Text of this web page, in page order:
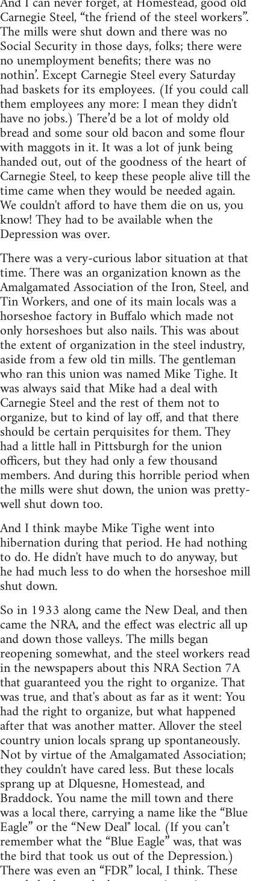
Carnegie Steel, “the friend of the steel workers”.
The mills were shut down and there was no
Social Security in those days, folks; there were
no unemployment benefits; there was no
nothin’. Except Carnegie Steel every Saturday
had baskets for its employees. (If you could call
them employees any more: I mean they didn't
have no jobs.) There’d be a lot of moldy old
bread and some sour old bacon and some flour
with maggots in it. It was a lot of junk being
handed out, out of the goodness of the heart of
Carnegie Steel, to keep these people alive till the
time came when they would be needed again.
We couldn't afford to have them die on us, you
know! They had to be available when the
Depression was over.
There was a very-curious labor situation at that
time. There was an organization known as the
Amalgamated Association of the Iron, Steel, and
Tin Workers, and one of its main locals was a
horseshoe factory in Buffalo which made not
only horseshoes but also nails. This was about
the extent of organization in the steel industry,
aside from a few old tin mills. The gentleman
who ran this union was named Mike Tighe. It
was always said that Mike had a deal with
Carnegie Steel and the rest of them not to
organize, but to kind of lay off, and that there
should be certain perquisites for them. They
had a little hall in Pittsburgh for the union
officers, but they had only a few thousand
members. And during this horrible period when
the mills were shut down, the union was pretty-
well shut down too.
And I think maybe Mike Tighe went into
hibernation during that period. He had nothing
to do. He didn't have much to do anyway, but
he had much less to do when the horseshoe mill
shut down.
So in 1933 along came the New Deal, and then
came the NRA, and the effect was electric all up
and down those valleys. The mills began
reopening somewhat, and the steel workers read
in the newspapers about this NRA Section 7A
that guaranteed you the right to organize. That
was true, and that's about as far as it went: You
had the right to organize, but what happened
after that was another matter. Allover the steel
country union locals sprang up spontaneously.
Not by virtue of the Amalgamated Association;
they couldn't have cared less. But these locals
sprang up at Dlquesne, Homestead, and
Braddock. You name the mill town and there
was a local there, carrying a name like the “Blue
Eagle” or the “New Deal" local. (If you can’t
remember what the “Blue Eagle” was, that was
the bird that took us out of the Depression.)
There was even an “FDR” local, I think. These